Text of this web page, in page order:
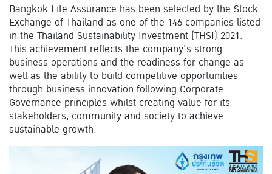
Bangkok Life Assurance has been selected by the Stock
Exchange of Thailand as one of the 146 companies listed
in the Thailand Sustainability Investment (THSI) 2021.
This achievement reflects the company’s strong
business operations and the readiness for change as
well as the ability to build competitive opportunities
through business innovation following Corporate
Governance principles whilst creating value for its
stakeholders, community and society to achieve
sustainable growth.